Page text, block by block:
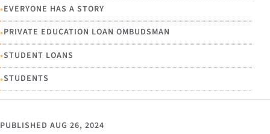
•EVERYONE HAS A STORY
•PRIVATE EDUCATION LOAN OMBUDSMAN
•STUDENT LOANS
•STUDENTS
PUBLISHED AUG 26, 2024